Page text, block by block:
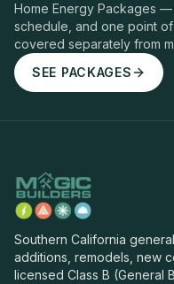
Home Energy Packages
schedule, and one point
covered separately from
SEE PACKAGES
Southern California
additions, remodels, new
licensed Class B (General